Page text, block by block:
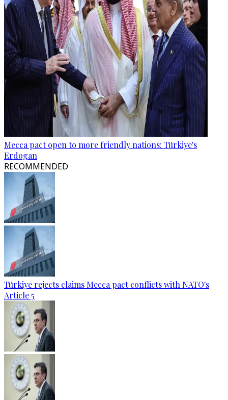
Mecca pact open to more friendly nations: Türkiye's
Erdogan
RECOMMENDED
Türkiye rejects claims Mecca pact conflicts with NATO's
Article 5